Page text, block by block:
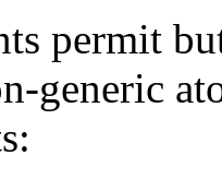
permit
generic